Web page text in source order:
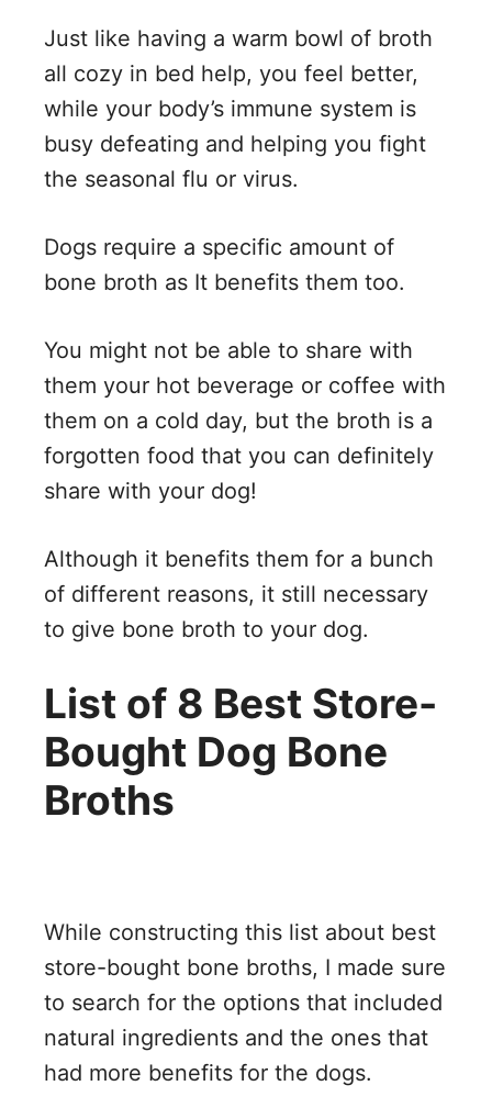
e
o
Just like having a warm bowl of broth
all cozy in bed help, you feel better,
while your body’s immune system is
busy defeating and helping you fight
the seasonal flu or virus.
Dogs require a specific amount of
bone broth as It benefits them too.
You might not be able to share with
them your hot beverage or coffee with
them on a cold day, but the broth is a
forgotten food that you can definitely
share with your dog!
Although it benefits them for a bunch
of different reasons, it still necessary
to give bone broth to your dog.
List of 8 Best Store-
Bought Dog Bone
Broths
While constructing this list about best
store-bought bone broths, I made sure
to search for the options that included
natural ingredients and the ones that
had more benefits for the dogs.